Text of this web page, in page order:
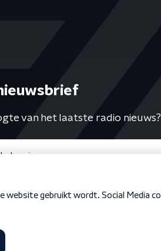
van het laatste radio nieuws?